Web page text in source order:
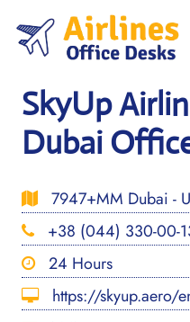
content
SkyUp
Dubai
7947+MM Dubai -
+38 (044) 330-00-
24 Hours
https://skyup.aero/